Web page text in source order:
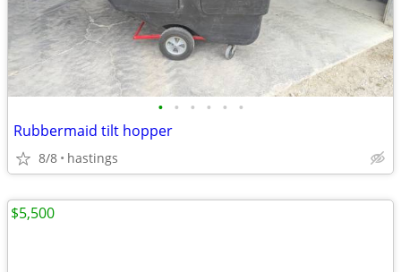
• • • • • •
Rubbermaid tilt hopper
8/8 hastings
$5,500